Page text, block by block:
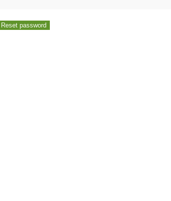
Reset password